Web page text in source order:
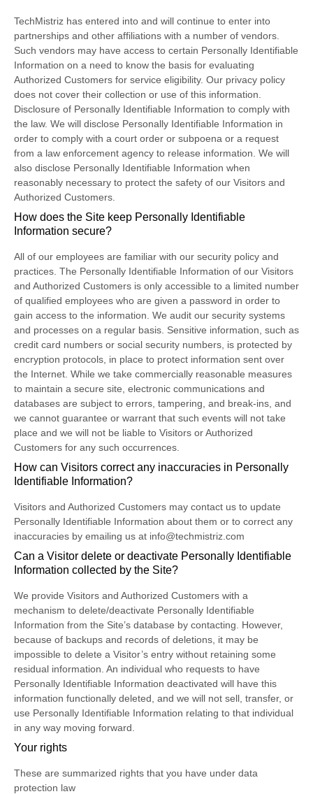
TechMistriz has entered into and will continue to enter into
partnerships and other affiliations with a number of vendors.
Such vendors may have access to certain Personally Identifiable
Information on a need to know the basis for evaluating
Authorized Customers for service eligibility. Our privacy policy
does not cover their collection or use of this information.
Disclosure of Personally Identifiable Information to comply with
the law. We will disclose Personally Identifiable Information in
order to comply with a court order or subpoena or a request
from a law enforcement agency to release information. We will
also disclose Personally Identifiable Information when
reasonably necessary to protect the safety of our Visitors and
Authorized Customers.
How does the Site keep Personally Identifiable
Information secure?
All of our employees are familiar with our security policy and
practices. The Personally Identifiable Information of our Visitors
and Authorized Customers is only accessible to a limited number
of qualified employees who are given a password in order to
gain access to the information. We audit our security systems
and processes on a regular basis. Sensitive information, such as
credit card numbers or social security numbers, is protected by
encryption protocols, in place to protect information sent over
the Internet. While we take commercially reasonable measures
to maintain a secure site, electronic communications and
databases are subject to errors, tampering, and break-ins, and
we cannot guarantee or warrant that such events will not take
place and we will not be liable to Visitors or Authorized
Customers for any such occurrences.
How can Visitors correct any inaccuracies in Personally
Identifiable Information?
Visitors and Authorized Customers may contact us to update
Personally Identifiable Information about them or to correct any
inaccuracies by emailing us at info@techmistriz.com
Can a Visitor delete or deactivate Personally Identifiable
Information collected by the Site?
We provide Visitors and Authorized Customers with a
mechanism to delete/deactivate Personally Identifiable
Information from the Site’s database by contacting. However,
because of backups and records of deletions, it may be
impossible to delete a Visitor’s entry without retaining some
residual information. An individual who requests to have
Personally Identifiable Information deactivated will have this
information functionally deleted, and we will not sell, transfer, or
use Personally Identifiable Information relating to that individual
in any way moving forward.
Your rights
These are summarized rights that you have under data
protection law